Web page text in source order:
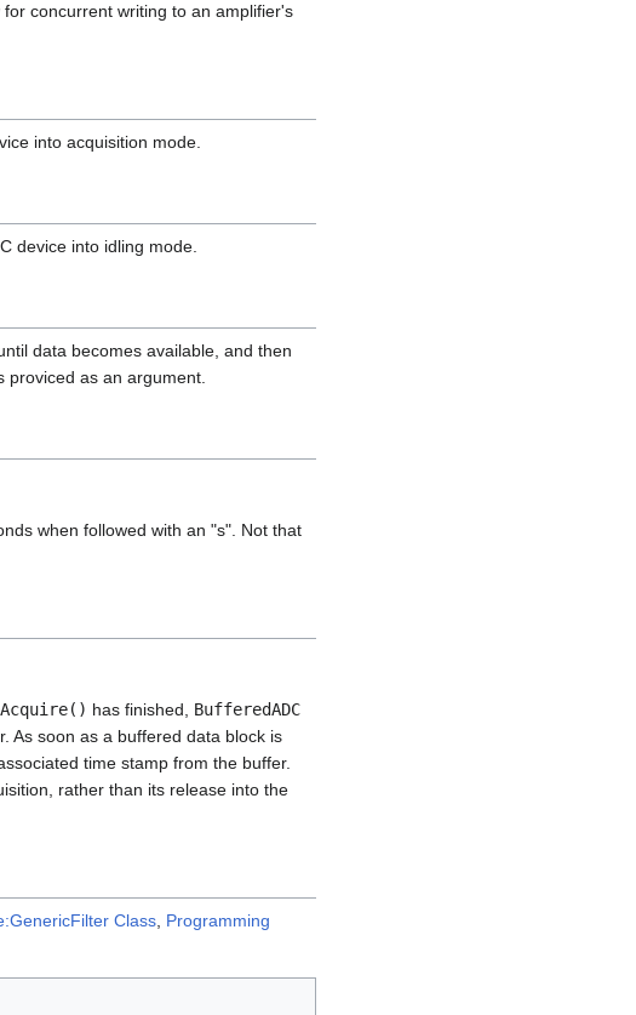
concurrent writing to an amplifier's
into acquisition mode.
device into idling mode.
data becomes available, and then
proviced as an argument.
when followed with an "s". Not that
has finished, BufferedADC
As soon as a buffered data block is
time stamp from the buffer.
rather than its release into the
Class Programming